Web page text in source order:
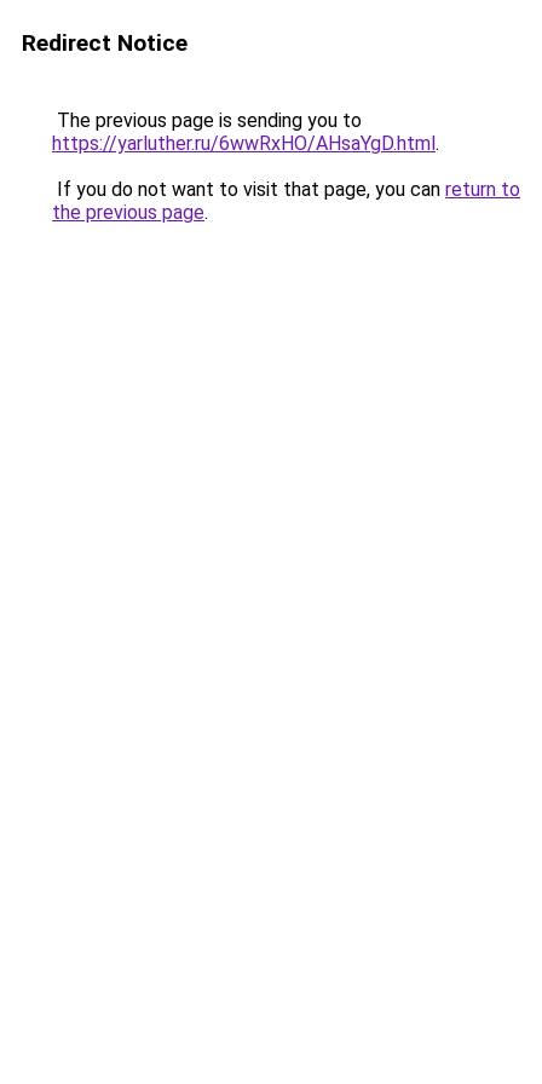
Redirect Notice
The previous page is sending you to
https://yarluther.ru/6wwRxHO/AHsaYgD.html.
If you do not want to visit that page, you can return to
the previous page.